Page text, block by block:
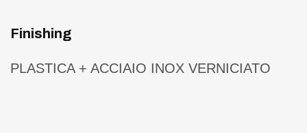
Finishing
PLASTICA + ACCIAIO INOX VERNICIATO